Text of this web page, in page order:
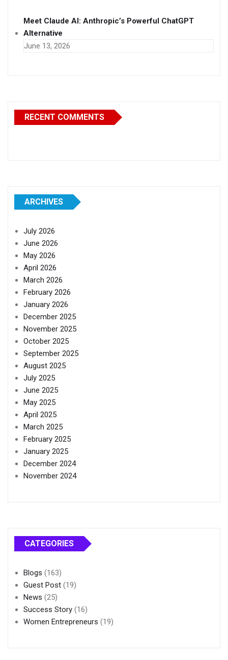
Meet Claude AI: Anthropic’s Powerful ChatGPT
Alternative
June 13, 2026
RECENT COMMENTS
ARCHIVES
July 2026
June 2026
May 2026
April 2026
March 2026
February 2026
January 2026
December 2025
November 2025
October 2025
September 2025
August 2025
July 2025
June 2025
May 2025
April 2025
March 2025
February 2025
January 2025
December 2024
November 2024
CATEGORIES
Blogs (163)
Guest Post (19)
News (25)
Success Story (16)
Women Entrepreneurs (19)